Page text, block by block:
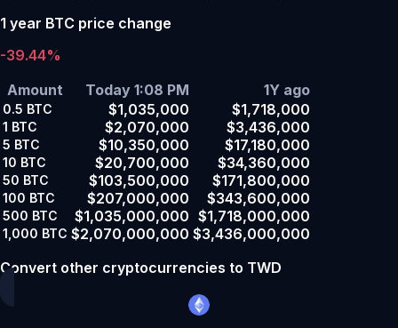
1 year BTC price change
-39.44%
Amount
Today 1:08 PM 1Y ago
0.5 BTC $1,035,000 $1,718,000
1 BTC $2,070,000 $3,436,000
5 BTC $10,350,000 $17,180,000
10 BTC $20,700,000 $34,360,000
50 BTC $103,500,000 $171,800,000
100 BTC $207,000,000 $343,600,000
500 BTC $1,035,000,000 $1,718,000,000
1,000 BTC $2,070,000,000 $3,436,000,000
Convert other cryptocurrencies to TWD